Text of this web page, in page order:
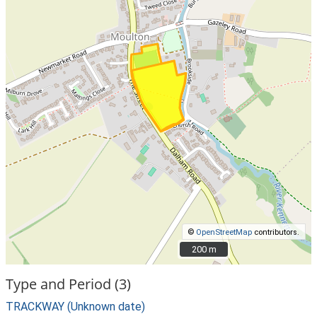
© OpenStreetMap contributors.
200 m
200 m
Type and Period (3)
TRACKWAY (Unknown date)